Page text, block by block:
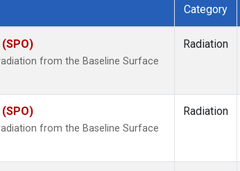
Category
from the Baseline Surface
Radiation
from the Baseline Surface
Radiation